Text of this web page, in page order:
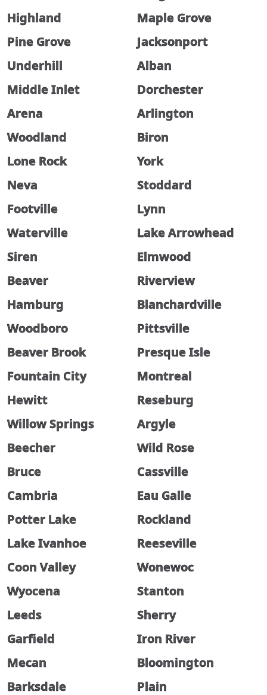
Highland
Maple Grove
Pine Grove
Jacksonport
Underhill
Alban
Middle Inlet
Dorchester
Arena
Arlington
Woodland
Biron
Lone Rock
York
Neva
Stoddard
Footville
Lynn
Waterville
Lake Arrowhead
Siren
Elmwood
Beaver
Riverview
Hamburg
Blanchardville
Woodboro
Pittsville
Beaver Brook
Presque Isle
Fountain City
Montreal
Hewitt
Reseburg
Willow Springs
Argyle
Beecher
Wild Rose
Bruce
Cassville
Cambria
Eau Galle
Potter Lake
Rockland
Lake Ivanhoe
Reeseville
Coon Valley
Wonewoc
Wyocena
Stanton
Leeds
Sherry
Garfield
Iron River
Mecan
Bloomington
Barksdale
Plain